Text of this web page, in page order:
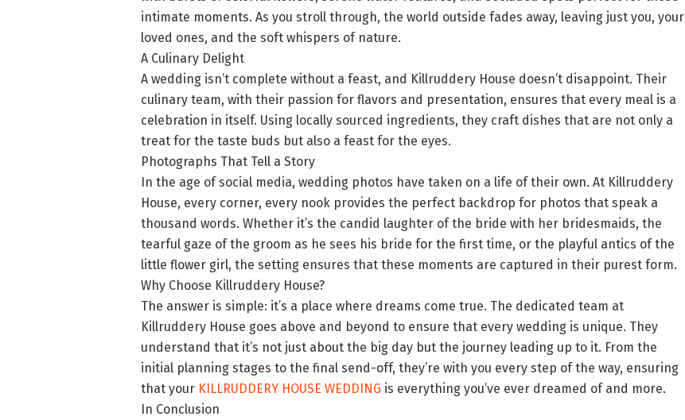
intimate moments. As you stroll through, the world outside fades away, leaving just you, your
loved ones, and the soft whispers of nature.
A Culinary Delight
A wedding isn’t complete without a feast, and Killruddery House doesn’t disappoint. Their
culinary team, with their passion for flavors and presentation, ensures that every meal is a
celebration in itself. Using locally sourced ingredients, they craft dishes that are not only a
treat for the taste buds but also a feast for the eyes.
Photographs That Tell a Story
In the age of social media, wedding photos have taken on a life of their own. At Killruddery
House, every corner, every nook provides the perfect backdrop for photos that speak a
thousand words. Whether it’s the candid laughter of the bride with her bridesmaids, the
tearful gaze of the groom as he sees his bride for the first time, or the playful antics of the
little flower girl, the setting ensures that these moments are captured in their purest form.
Why Choose Killruddery House?
The answer is simple: it’s a place where dreams come true. The dedicated team at
Killruddery House goes above and beyond to ensure that every wedding is unique. They
understand that it’s not just about the big day but the journey leading up to it. From the
initial planning stages to the final send-off, they’re with you every step of the way, ensuring
that your KILLRUDDERY HOUSE WEDDING is everything you’ve ever dreamed of and more.
In Conclusion